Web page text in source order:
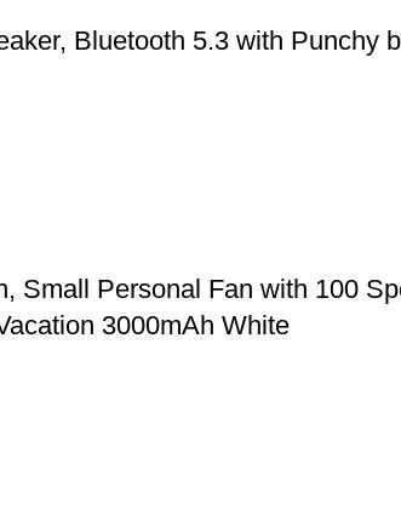
Bluetooth 5.3 with Punchy
Small Personal Fan with 100
3000mAh White